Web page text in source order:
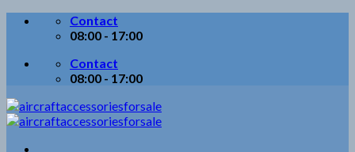
Skip
Contact
08:00 - 17:00
Contact
08:00 - 17:00